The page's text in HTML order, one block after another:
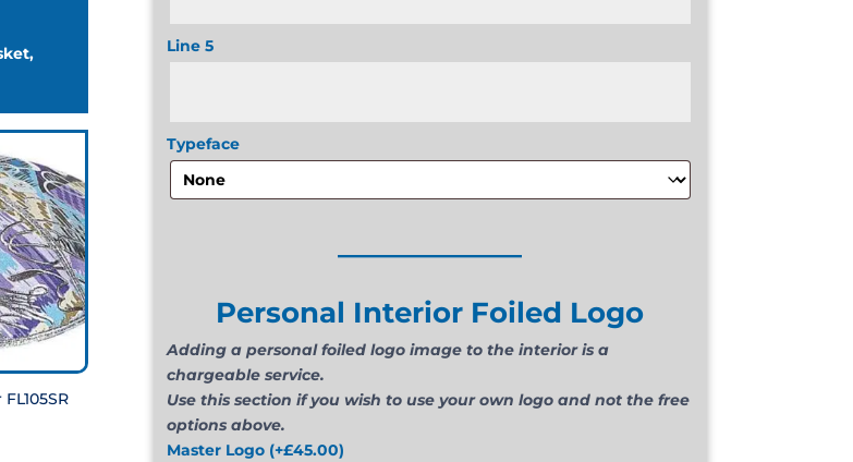
Line 5
Typeface
Personal Interior Foiled Logo
Adding a personal foiled logo image to the interior is a
chargeable service.
Use this section if you wish to use your own logo and not the free
options above.
Master Logo (+£45.00)